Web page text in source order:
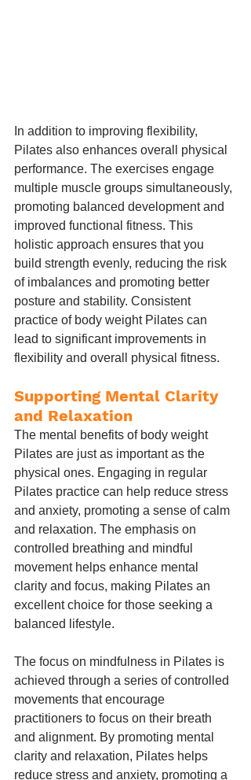
In addition to improving flexibility,
Pilates also enhances overall physical
performance. The exercises engage
multiple muscle groups simultaneously,
promoting balanced development and
improved functional fitness. This
holistic approach ensures that you
build strength evenly, reducing the risk
of imbalances and promoting better
posture and stability. Consistent
practice of body weight Pilates can
lead to significant improvements in
flexibility and overall physical fitness.
Supporting Mental Clarity
and Relaxation
The mental benefits of body weight
Pilates are just as important as the
physical ones. Engaging in regular
Pilates practice can help reduce stress
and anxiety, promoting a sense of calm
and relaxation. The emphasis on
controlled breathing and mindful
movement helps enhance mental
clarity and focus, making Pilates an
excellent choice for those seeking a
balanced lifestyle.
The focus on mindfulness in Pilates is
achieved through a series of controlled
movements that encourage
practitioners to focus on their breath
and alignment. By promoting mental
clarity and relaxation, Pilates helps
reduce stress and anxiety, promoting a